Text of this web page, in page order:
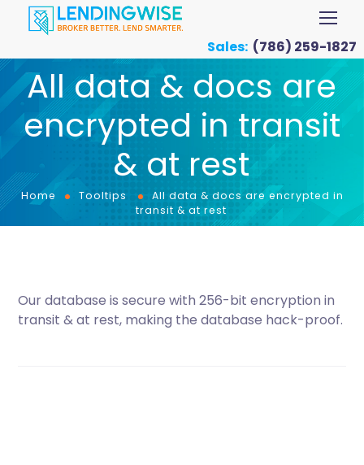
Sales: (786) 259-1827
All data & docs are
encrypted in transit
& at rest
Home Tooltips
All data & docs are encrypted in
transit & at rest
Our database is secure with 256-bit encryption in
transit & at rest, making the database hack-proof.